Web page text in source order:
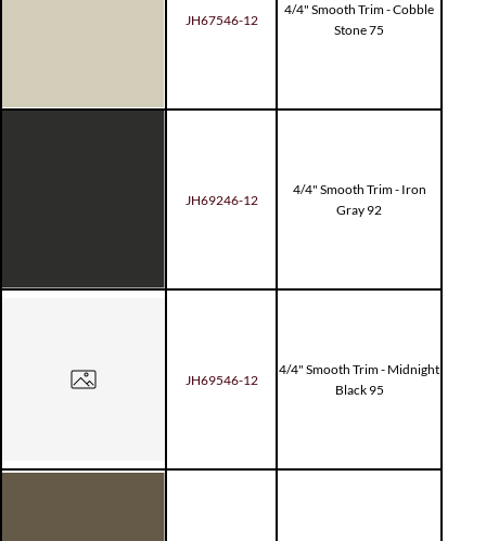
JH67546-12
JH69246-12
JH69546-12
4/4" Smooth Trim - Cobble
Stone 75
4/4" Smooth Trim - Iron
Gray 92
4/4" Smooth Trim - Midnight
Black 95